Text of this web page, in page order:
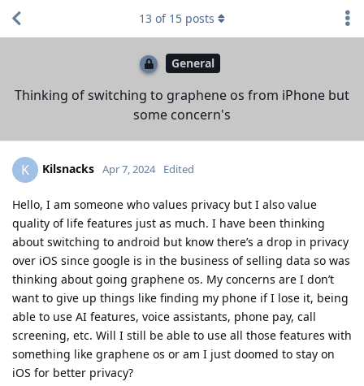
General
Thinking of switching to graphene os from iPhone but
some concern's
13 of 15 posts
K Kilsnacks Apr 7, 2024 Edited
Hello, I am someone who values privacy but I also value
quality of life features just as much. I have been thinking
about switching to android but know there’s a drop in privacy
over iOS since google is in the business of selling data so was
thinking about going graphene os. My concerns are I don’t
want to give up things like finding my phone if I lose it, being
able to use AI features, voice assistants, phone pay, call
screening, etc. Will I still be able to use all those features with
something like graphene os or am I just doomed to stay on
iOS for better privacy?